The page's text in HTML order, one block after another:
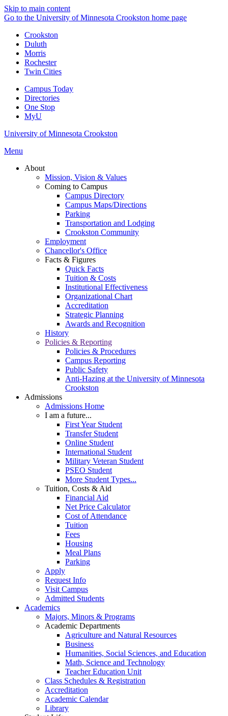
Skip to main content
Go to the University of Minnesota Crookston home page
Crookston
Duluth
Morris
Rochester
Twin Cities
Campus Today
Directories
One Stop
MyU
University of Minnesota Crookston
Menu
About
Mission, Vision & Values
Coming to Campus
Campus Directory
Campus Maps/Directions
Parking
Transportation and Lodging
Crookston Community
Employment
Chancellor's Office
Facts & Figures
Quick Facts
Tuition & Costs
Institutional Effectiveness
Organizational Chart
Accreditation
Strategic Planning
Awards and Recognition
History
Policies & Reporting
Policies & Procedures
Campus Reporting
Public Safety
Anti-Hazing at the University of Minnesota
Crookston
Admissions
Admissions Home
I am a future...
First Year Student
Transfer Student
Online Student
International Student
Military Veteran Student
PSEO Student
More Student Types...
Tuition, Costs & Aid
Financial Aid
Net Price Calculator
Cost of Attendance
Tuition
Fees
Housing
Meal Plans
Parking
Apply
Request Info
Visit Campus
Admitted Students
Academics
Majors, Minors & Programs
Academic Departments
Agriculture and Natural Resources
Business
Humanities, Social Sciences, and Education
Math, Science and Technology
Teacher Education Unit
Class Schedules & Registration
Accreditation
Academic Calendar
Library